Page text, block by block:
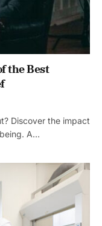
the Best
Discover the impact
A…